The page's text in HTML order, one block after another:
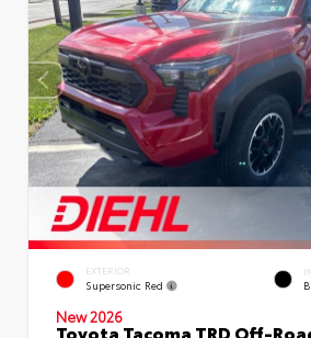
EXTERIOR
Supersonic Red
New 2026
Toyota Tacoma TRD Off-